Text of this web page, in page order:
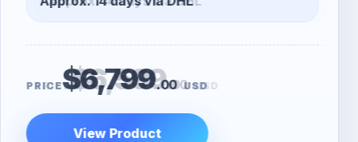
PRICE$6,599.00 USD
View Product